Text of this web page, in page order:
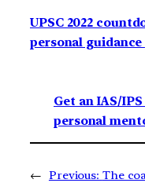
UPSC 2022
personal
Get an IAS/IPS
personal
← Previous: The